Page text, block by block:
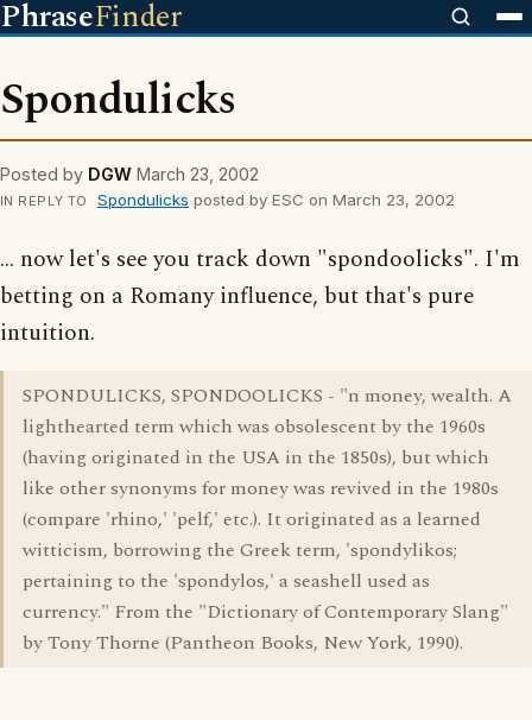
PhraseFinder
Spondulicks
Posted by DGW March 23, 2002
IN REPLY TO Spondulicks posted by ESC on March 23, 2002
... now let's see you track down "spondoolicks". I'm
betting on a Romany influence, but that's pure
intuition.
SPONDULICKS, SPONDOOLICKS - "n money, wealth. A
lighthearted term which was obsolescent by the 1960s
(having originated in the USA in the 1850s), but which
like other synonyms for money was revived in the 1980s
(compare 'rhino,' 'pelf,' etc.). It originated as a learned
witticism, borrowing the Greek term, 'spondylikos;
pertaining to the 'spondylos,' a seashell used as
currency." From the "Dictionary of Contemporary Slang"
by Tony Thorne (Pantheon Books, New York, 1990).